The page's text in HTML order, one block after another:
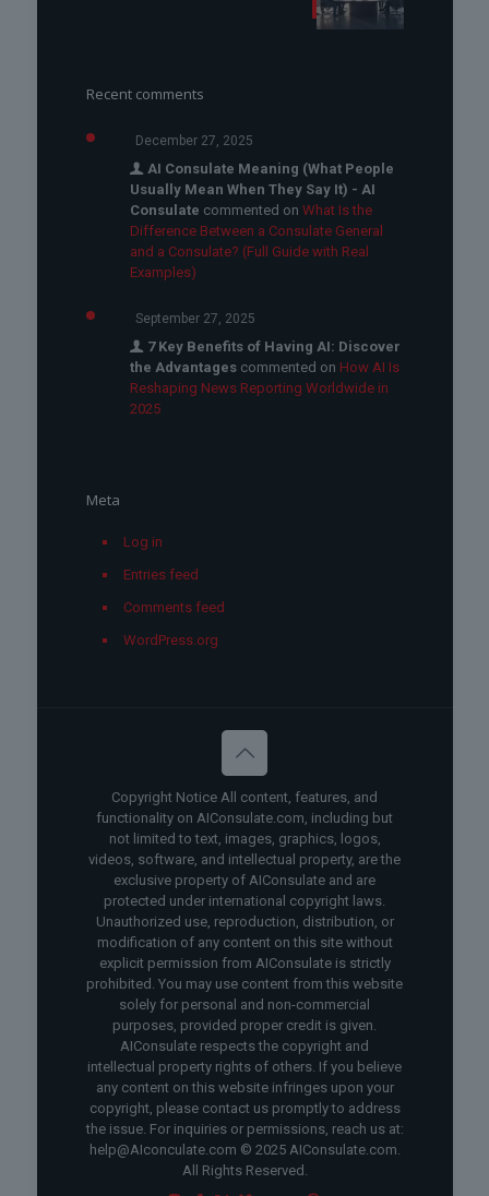
Recent comments
December 27, 2025
AI Consulate Meaning (What People
Usually Mean When They Say It) - AI
Consulate commented on What Is the
Difference Between a Consulate General
and a Consulate? (Full Guide with Real
Examples)
September 27, 2025
7 Key Benefits of Having AI: Discover
the Advantagescommented on How AI Is
Reshaping News Reporting Worldwide in
2025
Meta
Log in
Entries feed
Comments feed
WordPress.org
Copyright Notice All content, features, and
functionality on AIConsulate.com, including but
not limited to text, images, graphics, logos,
videos, software, and intellectual property, are the
exclusive property of AIConsulate and are
protected under international copyright laws.
Unauthorized use, reproduction, distribution, or
modification of any content on this site without
explicit permission from AIConsulate is strictly
prohibited. You may use content from this website
solely for personal and non-commercial
purposes, provided proper credit is given.
AIConsulate respects the copyright and
intellectual property rights of others. If you believe
any content on this website infringes upon your
copyright, please contact us promptly to address
the issue. For inquiries or permissions, reach us at:
help@AIconculate.com © 2025 AIConsulate.com.
All Rights Reserved.